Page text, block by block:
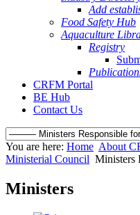
Add
Food Safety Hub
Aquaculture
Registry
CRFM Portal
BE Hub
Contact Us
You are here: Home About
Ministerial Council Ministers
Ministers